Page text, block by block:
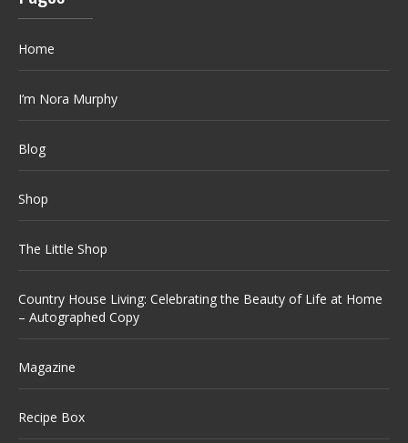
Home
I’m Nora Murphy
Blog
Shop
The Little Shop
Country House Living: Celebrating the Beauty of Life at Home
– Autographed Copy
Magazine
Recipe Box